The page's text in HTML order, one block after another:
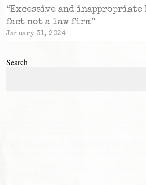
“Excessive and
fact not a law firm”
January 31, 2024
Search